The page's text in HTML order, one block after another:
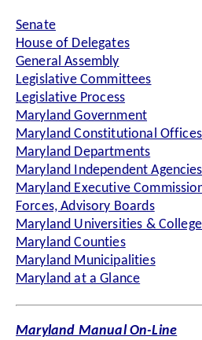
Senate
House of Delegates
General Assembly
Legislative Committees
Legislative Process
Maryland Government
Maryland Constitutional
Maryland Departments
Maryland Independent Agencies
Maryland Executive
Forces, Advisory Boards
Maryland Universities &
Maryland Counties
Maryland Municipalities
Maryland at a Glance
Maryland Manual On-Line